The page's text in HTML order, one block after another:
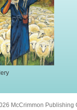
McCrimmon Publishing